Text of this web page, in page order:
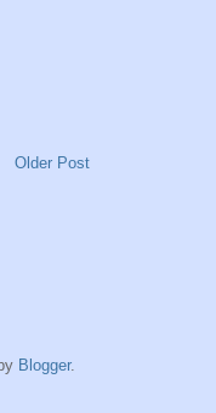
Older Post
Blogger.